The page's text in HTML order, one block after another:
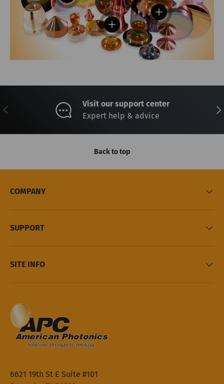
View details
View details
Previous
Visit our support center
Expert help & advice
Back to top
COMPANY
SUPPORT
SITE INFO
6621 19th St E Suite #101